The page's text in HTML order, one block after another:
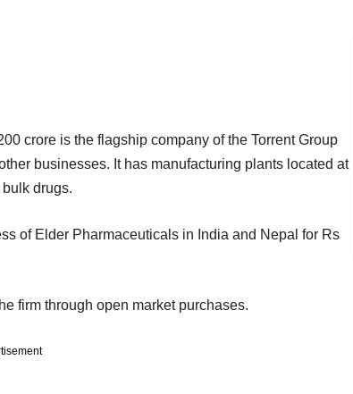
crore is the flagship company of the Torrent Group
businesses. It has manufacturing plants located at
drugs.
of Elder Pharmaceuticals in India and Nepal for Rs
firm through open market purchases.